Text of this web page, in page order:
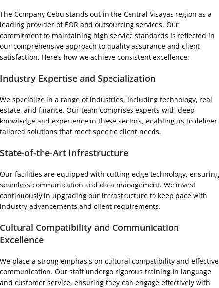
The Company Cebu stands out in the Central Visayas region as a
leading provider of EOR and outsourcing services. Our
commitment to maintaining high service standards is reflected in
our comprehensive approach to quality assurance and client
satisfaction. Here’s how we achieve consistent excellence:
Industry Expertise and Specialization
We specialize in a range of industries, including technology, real
estate, and finance. Our team comprises experts with deep
knowledge and experience in these sectors, enabling us to deliver
tailored solutions that meet specific client needs.
State-of-the-Art Infrastructure
Our facilities are equipped with cutting-edge technology, ensuring
seamless communication and data management. We invest
continuously in upgrading our infrastructure to keep pace with
industry advancements and client requirements.
Cultural Compatibility and Communication
Excellence
We place a strong emphasis on cultural compatibility and effective
communication. Our staff undergo rigorous training in language
and customer service, ensuring they can engage effectively with